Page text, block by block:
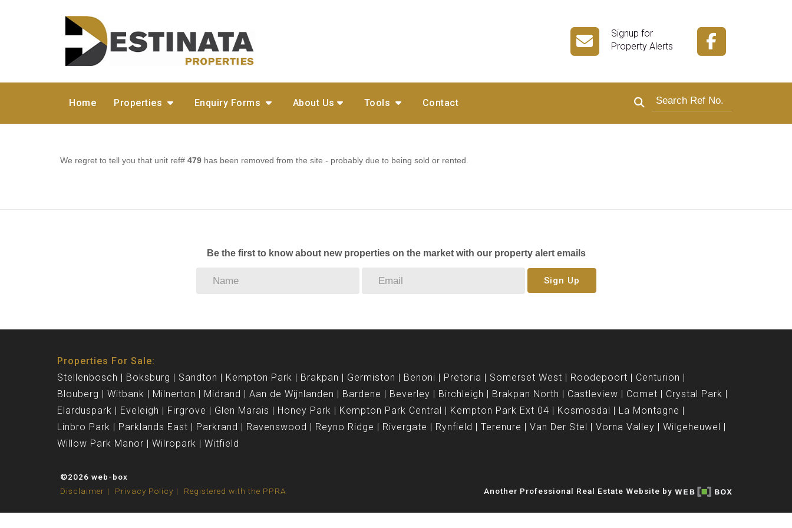
Signup for
Property Alerts
Home Properties Enquiry Forms About Us Tools Contact
Search by reference number
We regret to tell you that unit ref# 479 has been removed from the site - probably due to being sold or rented.
Be the first to know about new properties on the market with our property alert emails
Sign Up
Properties For Sale:
Stellenbosch
Boksburg Sandton Kempton Park Brakpan Germiston Benoni Pretoria Somerset West Roodepoort
Centurion
Blouberg
Witbank Milnerton Midrand Aan de Wijnlanden Bardene Beverley Birchleigh Brakpan North Castleview Comet
Crystal Park
Elarduspark
Eveleigh Firgrove Glen Marais Honey Park Kempton Park Central Kempton Park Ext 04 Kosmosdal
La Montagne
Linbro Park
Parklands East Parkrand Ravenswood Reyno Ridge Rivergate Rynfield Terenure Van Der Stel Vorna Valley
Wilgeheuwel
Willow Park Manor
Wilropark Witfield
©2026 web-box
Disclaimer
Privacy Policy Registered with the PPRA Another Professional Real Estate Website by